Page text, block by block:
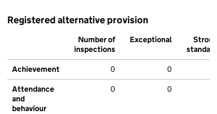
Registered alternative provision
Number of
inspections
Exceptional
Strong
standard
Achievement 0 0
Attendance
and
behaviour
0 0